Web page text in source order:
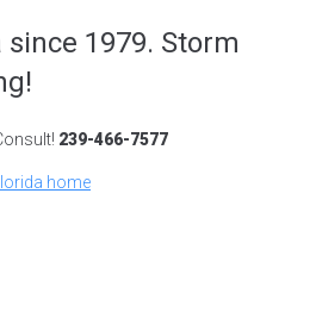
1979. Storm
239-466-7577